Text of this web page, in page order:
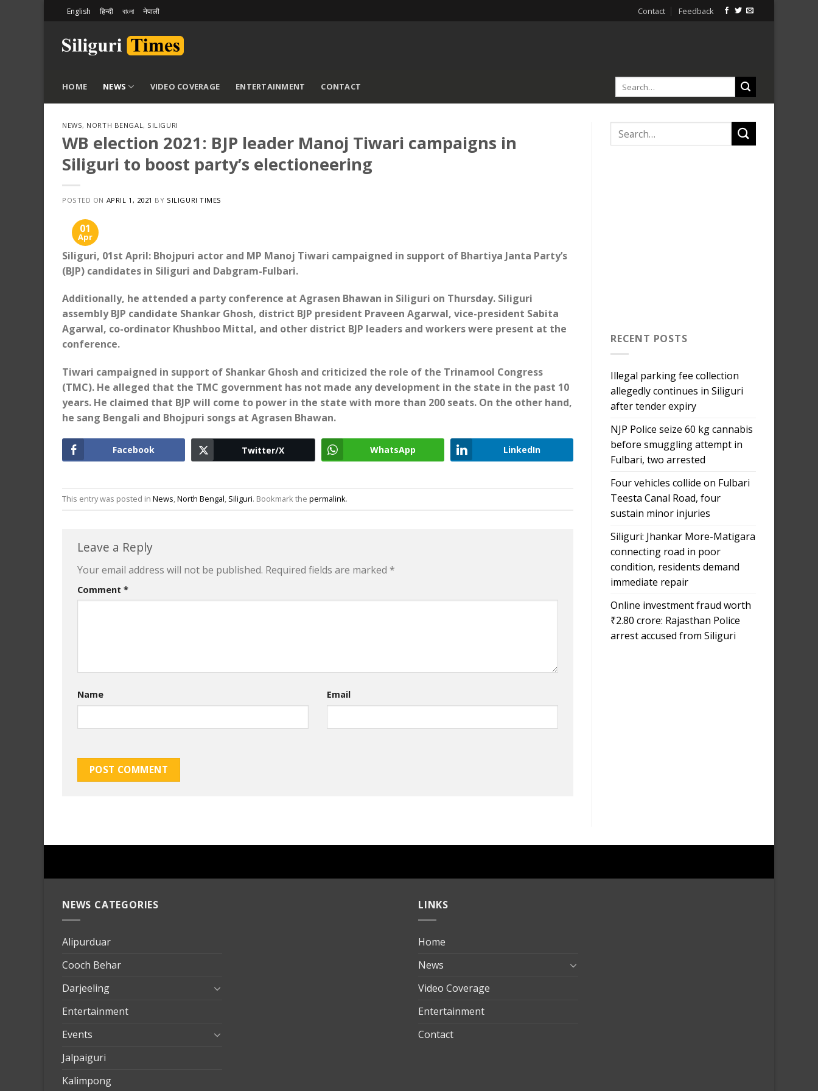
content
English हिन्दी বাংলা नेपाली Contact Feedback
HOME NEWS VIDEO COVERAGE ENTERTAINMENT CONTACT
NEWS, NORTH BENGAL, SILIGURI
WB election 2021: BJP leader Manoj Tiwari campaigns in
Siliguri to boost party’s electioneering
POSTED ON APRIL 1, 2021 BY SILIGURI TIMES
01
Apr
Siliguri, 01st April: Bhojpuri actor and MP Manoj Tiwari campaigned in support of Bhartiya Janta Party’s
(BJP) candidates in Siliguri and Dabgram-Fulbari.
Additionally, he attended a party conference at Agrasen Bhawan in Siliguri on Thursday. Siliguri
assembly BJP candidate Shankar Ghosh, district BJP president Praveen Agarwal, vice-president Sabita
Agarwal, co-ordinator Khushboo Mittal, and other district BJP leaders and workers were present at the
conference.
Tiwari campaigned in support of Shankar Ghosh and criticized the role of the Trinamool Congress
(TMC). He alleged that the TMC government has not made any development in the state in the past 10
years. He claimed that BJP will come to power in the state with more than 200 seats. On the other hand,
he sang Bengali and Bhojpuri songs at Agrasen Bhawan.
Facebook Twitter/X WhatsApp LinkedIn
This entry was posted in News,North Bengal, Siliguri. Bookmark the permalink.
Leave a Reply
Your email address will not be published. Required fields are marked *
Comment *
Name Email
RECENT POSTS
Illegal parking fee collection
allegedly continues in Siliguri
after tender expiry
NJP Police seize 60 kg cannabis
before smuggling attempt in
Fulbari, two arrested
Four vehicles collide on Fulbari
Teesta Canal Road, four
sustain minor injuries
Siliguri: Jhankar More-Matigara
connecting road in poor
condition, residents demand
immediate repair
Online investment fraud worth
₹2.80 crore: Rajasthan Police
arrest accused from Siliguri
NEWS CATEGORIES
Alipurduar
Cooch Behar
Darjeeling
Entertainment
Events
Jalpaiguri
Kalimpong
LINKS
Home
News
Video Coverage
Entertainment
Contact